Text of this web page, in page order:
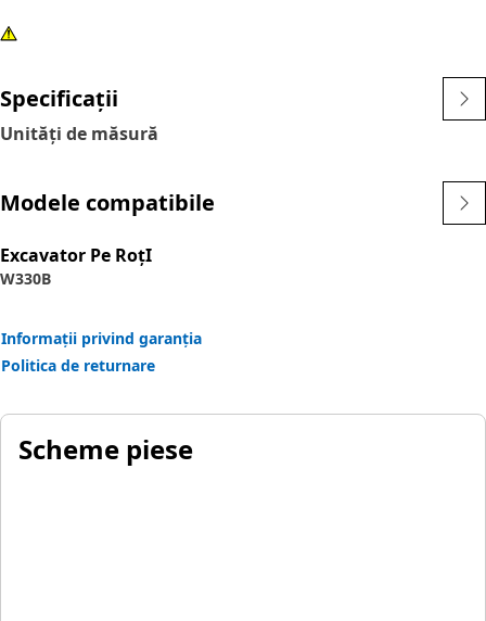
Specificații
Unități de măsură
Modele compatibile
Excavator Pe RoţI
W330B
Informații privind garanția
Politica de returnare
Scheme piese